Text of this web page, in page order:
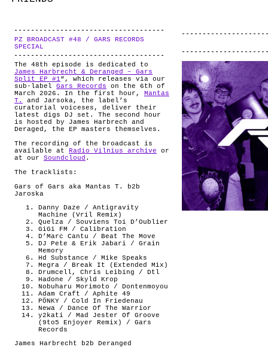
ABOUT
PZ BROADCAST #48 / GARS RECORDS
SPECIAL
The 48th episode is dedicated to
James Harbrecht & Deranged – Gars
Split EP #1“, which releases via our
sub-label Gars Records on the 6th of
March 2026. In the first hour, Mantas
T.
and Jarsoka, the label’s
curatorial voiceses, deliver their
latest digs DJ set. The second hour
is hosted by James Harbrech and
Deraged, the EP masters themselves.
The recording of the broadcast is
available at
Radio Vilnius archive or
at our Soundcloud .
The tracklists:
Gars of Gars aka Mantas T. b2b
Jaroska
Danny Daze / Antigravity
Machine (Vril Remix)
Quelza / Souviens Toi D’Oublier
GiGi FM / Calibration
D’Marc Cantu / Beat The Move
DJ Pete & Erik Jabari / Grain
Memory
Hd Substance / Mike Speaks
Megra / Break It (Extended Mix)
Drumcell, Chris Leibing / Dtl
Hadone / Skyld Krop
Nobuharu Morimoto / Dontenmoyou
Adam Craft / Aphite 49
PÖNKY / Cold In Friedenau
Newa / Dance Of The Warrior
y2kati / Mad Jester Of Groove
(9to5 Enjoyer Remix) / Gars
Records
James Harbrecht b2b Deranged